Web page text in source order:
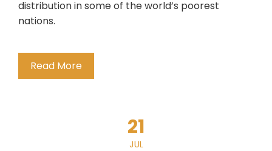
distribution in some of the world’s poorest
nations.
Read More
21
JUL